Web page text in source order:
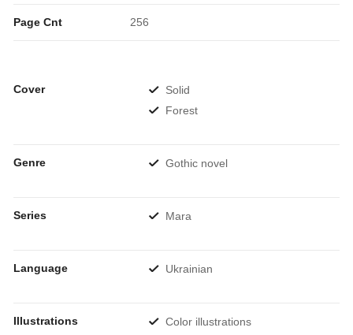
Page Cnt 256
Cover
Solid
Forest
Genre Gothic novel
Series Mara
Language Ukrainian
Illustrations Color illustrations